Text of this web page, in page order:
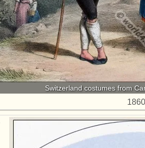
Switzerland costumes from
1860